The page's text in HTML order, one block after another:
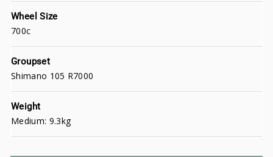
Wheel Size
700c
Groupset
Shimano 105 R7000
Weight
Medium: 9.3kg